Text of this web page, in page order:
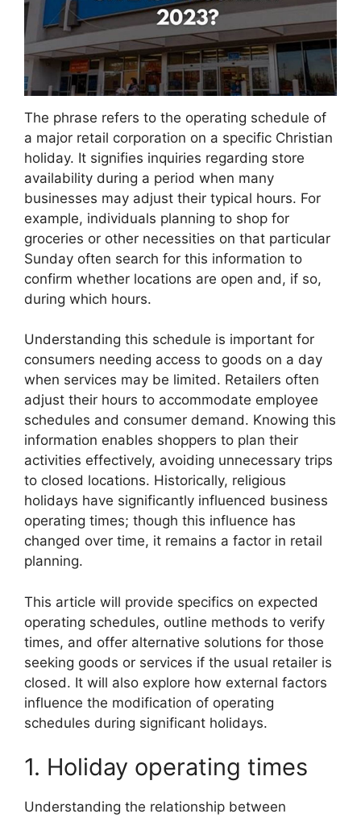
The phrase refers to the operating schedule of
a major retail corporation on a specific Christian
holiday. It signifies inquiries regarding store
availability during a period when many
businesses may adjust their typical hours. For
example, individuals planning to shop for
groceries or other necessities on that particular
Sunday often search for this information to
confirm whether locations are open and, if so,
during which hours.
Understanding this schedule is important for
consumers needing access to goods on a day
when services may be limited. Retailers often
adjust their hours to accommodate employee
schedules and consumer demand. Knowing this
information enables shoppers to plan their
activities effectively, avoiding unnecessary trips
to closed locations. Historically, religious
holidays have significantly influenced business
operating times; though this influence has
changed over time, it remains a factor in retail
planning.
This article will provide specifics on expected
operating schedules, outline methods to verify
times, and offer alternative solutions for those
seeking goods or services if the usual retailer is
closed. It will also explore how external factors
influence the modification of operating
schedules during significant holidays.
1. Holiday operating times
Understanding the relationship between